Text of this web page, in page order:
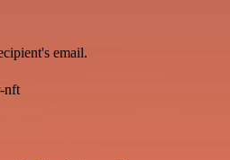
email.
nft